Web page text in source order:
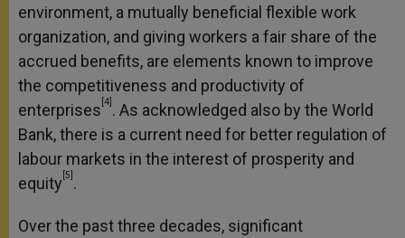
environment, a mutually beneficial flexible work
organization, and giving workers a fair share of the
accrued benefits, are elements known to improve
the competitiveness and productivity of
enterprises [4] . As acknowledged also by the World
Bank, there is a current need for better regulation of
labour markets in the interest of prosperity and
equity [5] .
Over the past three decades, significant